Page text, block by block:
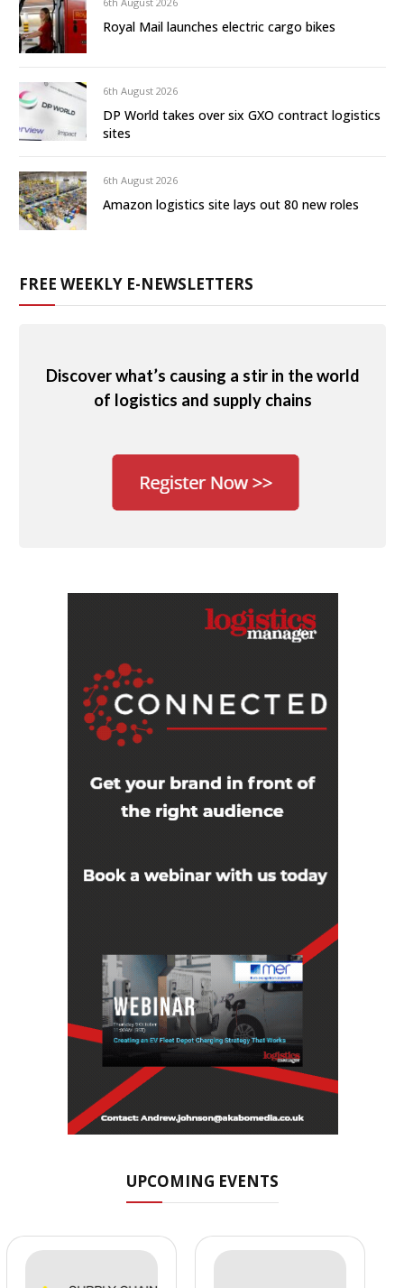
Royal Mail launches electric cargo bikes
6th August 2026
DP World takes over six GXO contract logistics
sites
6th August 2026
Amazon logistics site lays out 80 new roles
FREE WEEKLY E-NEWSLETTERS
Discover what’s causing a stir in the world
of logistics and supply chains
UPCOMING EVENTS